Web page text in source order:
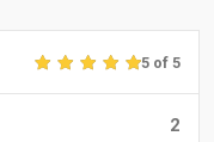
5 of 5
2